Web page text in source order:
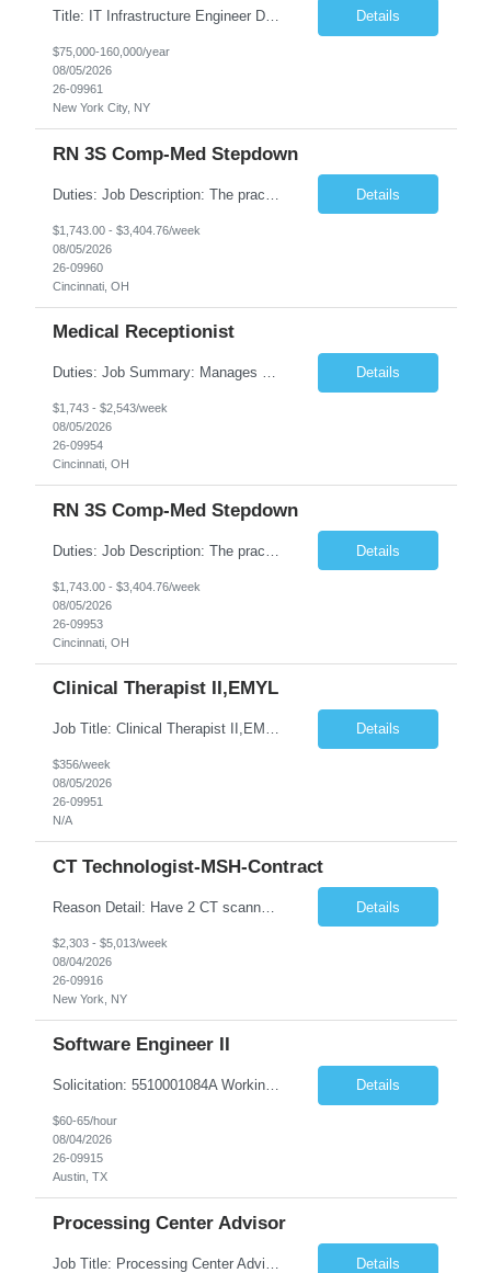
Title: IT Infrastructure Engineer Duration: Full Time Role – 35 Hours per Week Location: New York, NY 10001 (Day 1 Onsite) Job Description: Looking of an experienced DB2 Database Administrator (OBA) with proven experience supporting D82 v12 (or higher) on an IBM zJOS platform. Primary responsibilities include working with application development teams to install and... Details
$75,000-160,000/year
08/05/2026
26-09961
New York City, NY
RN 3S Comp-Med Stepdown
Details
$1,743.00 - $3,404.76/week
08/05/2026
26-09960
Cincinnati, OH
Medical Receptionist
Duties: Job Summary: Manages daily patient and physician scheduling using Practice Management system for ordering of labs, diagnostic test orders and scheduling doctor's visits, follow-up appointments and hospital procedures and surgeries as needed. Schedules appointments in order to optimize patient satisfaction, provider time and treatment room utilization. Confirms appointments and sca... Details
$1,743 - $2,543/week
08/05/2026
26-09954
Cincinnati, OH
RN 3S Comp-Med Stepdown
Details
$1,743.00 - $3,404.76/week
08/05/2026
26-09953
Cincinnati, OH
Clinical Therapist II,EMYL
Job Title: Clinical Therapist II,EMYL Duties: Job Summary: The Clinical Therapist II ,EMYL provides clinical and therapeutic services to East Mountain Youth Lodge residents and their families. Completes Joint Care Reviews and Strength and Needs assessments with all documentation in adherence to all standards. Essential Job Functions: 1. Completes r... Details
$356/week
08/05/2026
26-09951
N/A
CT Technologist-MSH-Contract
Reason Detail: Have 2 CT scanners now in service as of July 2026 through October 2026 and looking to increase productivity/reduce testing request wait times for these Cardiac CT cases but due to approved CT tech vacations and a pending full-time CT lead tech request need additional technologists resource for coverage to make this feasible. Duties: 1. Requires the utilization of appropriat... Details
$2,303 - $5,013/week
08/04/2026
26-09916
New York, NY
Software Engineer II
Solicitation: 5510001084A Working Title: Software Engineer II Title/Level: Software Engineer 2 Category: Applications/Software Development Employment Type: Full Time Requesting Agency: Texas Department of Agriculture Number of candidates: 3 Work setting: On site Start date: 09/01/2026 End date: 11/13/2026 Perf... Details
$60-65/hour
08/04/2026
26-09915
Austin, TX
Processing Center Advisor
Details